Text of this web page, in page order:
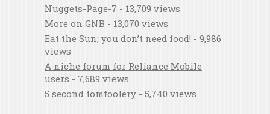
Nuggets-Page-7 - 13,709 views
More on GNB - 13,070 views
Eat the Sun; you don’t need food! - 9,986
views
A niche forum for Reliance Mobile
users - 7,689 views
5 second tomfoolery - 5,740 views